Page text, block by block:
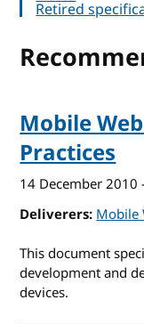
Retired
Mobile
Practices
14 December 2010
Deliverers Mobile
This document
development and
devices.